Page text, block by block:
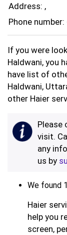
Address: ,
Phone
If you were
Haldwani, you
have list of
Haldwani,
other Haier
Please
visit.
any
us by
We found
Haier
help you
screen,